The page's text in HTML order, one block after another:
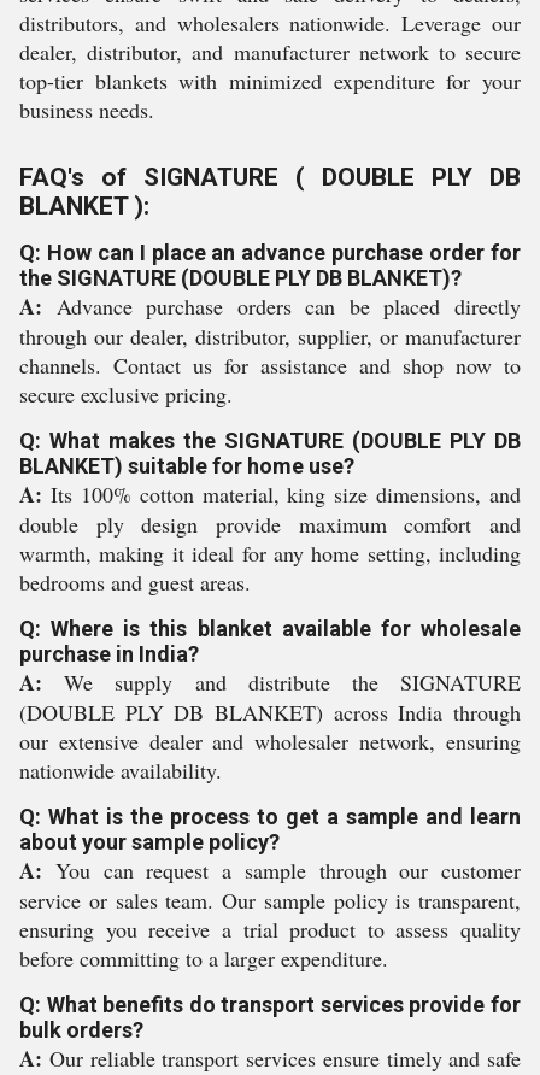
distributors, and wholesalers nationwide. Leverage our
dealer, distributor, and manufacturer network to secure
top-tier blankets with minimized expenditure for your
business needs.
FAQ's of SIGNATURE ( DOUBLE PLY DB
BLANKET ):
Q: How can I place an advance purchase order for
the SIGNATURE (DOUBLE PLY DB BLANKET)?
A: Advance purchase orders can be placed directly
through our dealer, distributor, supplier, or manufacturer
channels. Contact us for assistance and shop now to
secure exclusive pricing.
Q: What makes the SIGNATURE (DOUBLE PLY DB
BLANKET) suitable for home use?
A: Its 100% cotton material, king size dimensions, and
double ply design provide maximum comfort and
warmth, making it ideal for any home setting, including
bedrooms and guest areas.
Q: Where is this blanket available for wholesale
purchase in India?
A: We supply and distribute the SIGNATURE
(DOUBLE PLY DB BLANKET) across India through
our extensive dealer and wholesaler network, ensuring
nationwide availability.
Q: What is the process to get a sample and learn
about your sample policy?
A: You can request a sample through our customer
service or sales team. Our sample policy is transparent,
ensuring you receive a trial product to assess quality
before committing to a larger expenditure.
Q: What benefits do transport services provide for
bulk orders?
A: Our reliable transport services ensure timely and safe